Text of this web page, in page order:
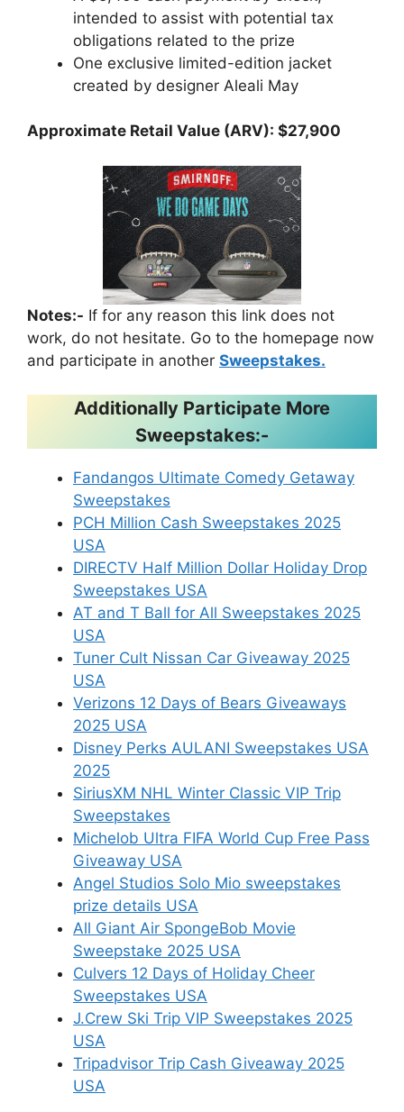
intended to assist with potential tax
obligations related to the prize
One exclusive limited-edition jacket
created by designer Aleali May
Approximate Retail Value (ARV): $27,900
Notes:- If for any reason this link does not
work, do not hesitate. Go to the homepage now
and participate in another Sweepstakes.
Additionally Participate More
Sweepstakes:-
Fandangos Ultimate Comedy Getaway
Sweepstakes
PCH Million Cash Sweepstakes 2025
USA
DIRECTV Half Million Dollar Holiday Drop
Sweepstakes USA
AT and T Ball for All Sweepstakes 2025
USA
Tuner Cult Nissan Car Giveaway 2025
USA
Verizons 12 Days of Bears Giveaways
2025 USA
Disney Perks AULANI Sweepstakes USA
2025
SiriusXM NHL Winter Classic VIP Trip
Sweepstakes
Michelob Ultra FIFA World Cup Free Pass
Giveaway USA
Angel Studios Solo Mio sweepstakes
prize details USA
All Giant Air SpongeBob Movie
Sweepstake 2025 USA
Culvers 12 Days of Holiday Cheer
Sweepstakes USA
J.Crew Ski Trip VIP Sweepstakes 2025
USA
Tripadvisor Trip Cash Giveaway 2025
USA